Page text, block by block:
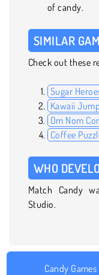
of candy.
SIMILAR
Check out these
Sugar
Kawaii Jump
Om Nom
Coffee
WHO
Match Candy
Studio.
Candy Games